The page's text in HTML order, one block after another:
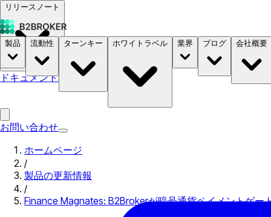
リリースノート
ドキュメント料金 B2STORE
製品 流動性 ターンキー ホワイトラベル 業界 ブログ 会社概要
お問い合わせ
ホームページ
/
製品の更新情報
/
Finance Magnates: B2Brokerが暗号通貨ペイメントゲー